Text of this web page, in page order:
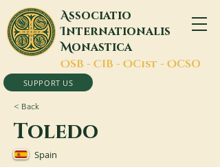
Associatio
Internationalis
Monastica
OSB - CIB - OCist - OCSO
SUPPORT US
< Back
Toledo
Spain